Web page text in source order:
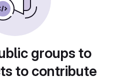
groups to
to contribute